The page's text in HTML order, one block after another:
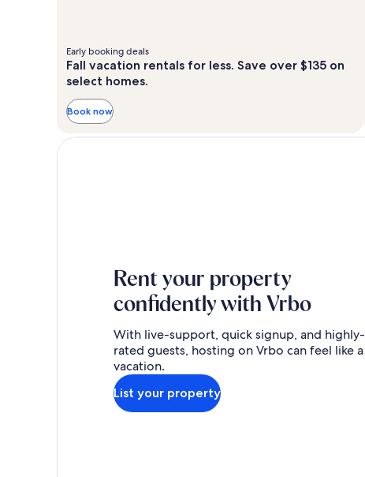
Early booking deals
Fall vacation rentals for less. Save over $135 on
select homes.
Book now
Rent your property
confidently with Vrbo
With live-support, quick signup, and highly-
rated guests, hosting on Vrbo can feel like a
vacation.
List your property